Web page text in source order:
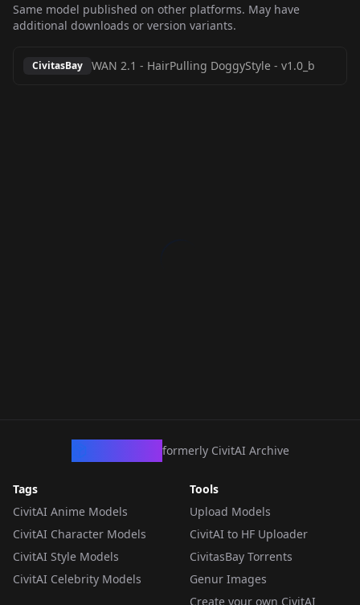
Same model published on other platforms. May have
additional downloads or version variants.
CivitasBay WAN 2.1 - HairPulling DoggyStyle - v1.0_b
formerly CivitAI Archive
Tags
CivitAI Anime Models
CivitAI Character Models
CivitAI Style Models
CivitAI Celebrity Models
Tools
Upload Models
CivitAI to HF Uploader
CivitasBay Torrents
Genur Images
Create your own CivitAI